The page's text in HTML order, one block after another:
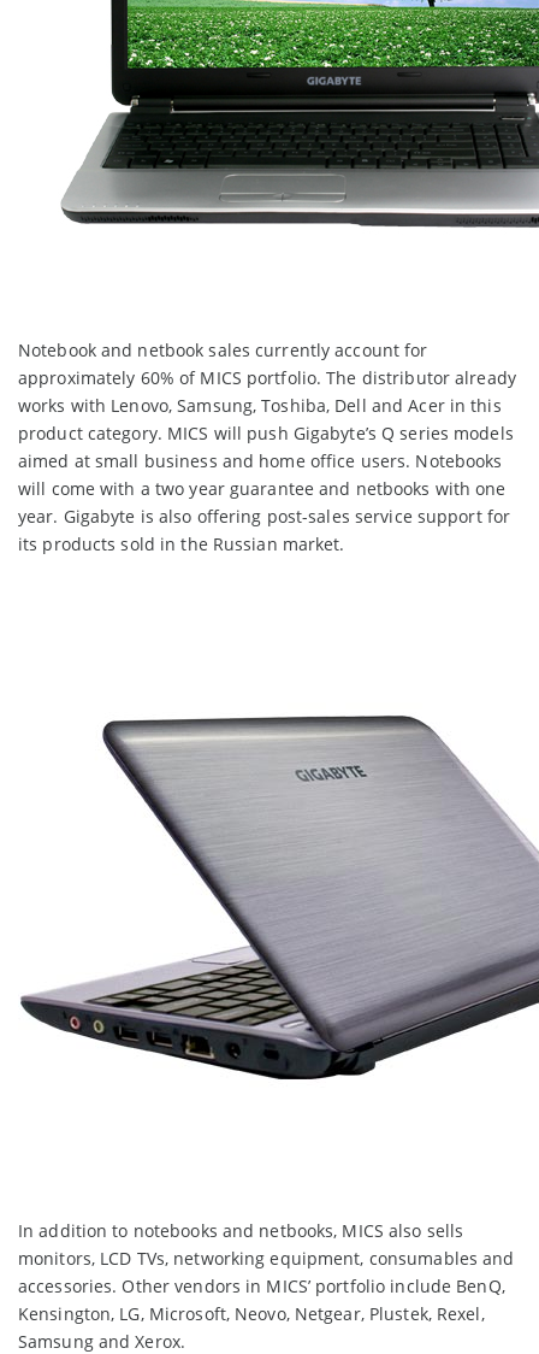
Notebook and netbook sales currently account for
approximately 60% of MICS portfolio. The distributor already
works with Lenovo, Samsung, Toshiba, Dell and Acer in this
product category. MICS will push Gigabyte’s Q series models
aimed at small business and home office users. Notebooks
will come with a two year guarantee and netbooks with one
year. Gigabyte is also offering post-sales service support for
its products sold in the Russian market.
In addition to notebooks and netbooks, MICS also sells
monitors, LCD TVs, networking equipment, consumables and
accessories. Other vendors in MICS’ portfolio include BenQ,
Kensington, LG, Microsoft, Neovo, Netgear, Plustek, Rexel,
Samsung and Xerox.